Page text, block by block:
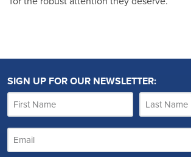
SIGN UP FOR OUR NEWSLETTER: